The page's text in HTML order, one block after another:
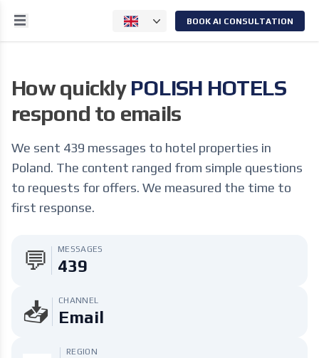
BOOK AI CONSULTATION
How quickly POLISH HOTELS
respond to emails
We sent 439 messages to hotel properties in
Poland. The content ranged from simple questions
to requests for offers. We measured the time to
first response.
💬 MESSAGES
439
📥 CHANNEL
Email
REGION